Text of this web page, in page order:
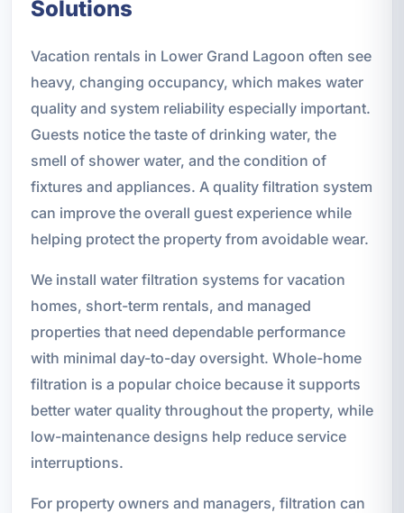
Solutions
Vacation rentals in Lower Grand Lagoon often see
heavy, changing occupancy, which makes water
quality and system reliability especially important.
Guests notice the taste of drinking water, the
smell of shower water, and the condition of
fixtures and appliances. A quality filtration system
can improve the overall guest experience while
helping protect the property from avoidable wear.
We install water filtration systems for vacation
homes, short-term rentals, and managed
properties that need dependable performance
with minimal day-to-day oversight. Whole-home
filtration is a popular choice because it supports
better water quality throughout the property, while
low-maintenance designs help reduce service
interruptions.
For property owners and managers, filtration can